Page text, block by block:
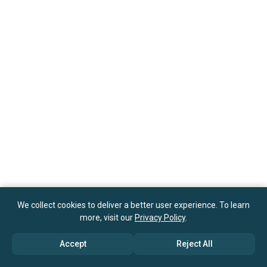
We collect cookies to deliver a better user experience. To learn
more, visit our Privacy Policy.
Accept Reject All